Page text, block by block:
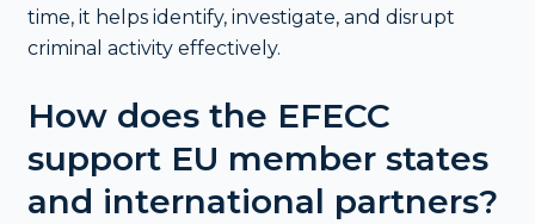
time, it helps identify, investigate, and disrupt
criminal activity effectively.
How does the EFECC
support EU member states
and international partners?